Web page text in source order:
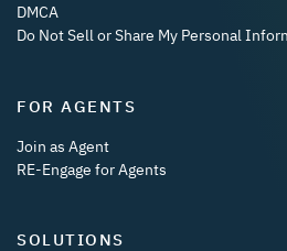
DMCA
Do Not Sell or Share My Personal
FOR AGENTS
Join as Agent
RE-Engage for Agents
SOLUTIONS